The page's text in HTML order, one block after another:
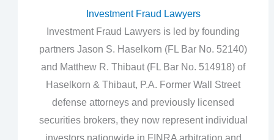
Investment Fraud Lawyers
Investment Fraud Lawyers is led by founding
partners Jason S. Haselkorn (FL Bar No. 52140)
and Matthew R. Thibaut (FL Bar No. 514918) of
Haselkorn & Thibaut, P.A. Former Wall Street
defense attorneys and previously licensed
securities brokers, they now represent individual